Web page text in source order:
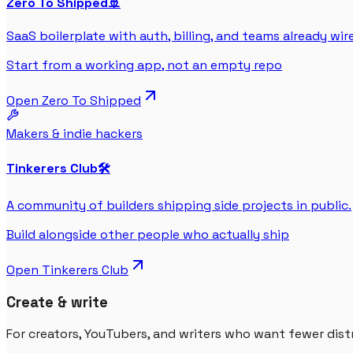
SaaS boilerplate with auth, billing, and teams already
Start from a working app, not an empty repo
Open Zero To Shipped
Makers & indie hackers
Tinkerers Club🛠️
A community of builders shipping side projects in public.
Build alongside other people who actually ship
Open Tinkerers Club
Create & write
For creators, YouTubers, and writers who want fewer